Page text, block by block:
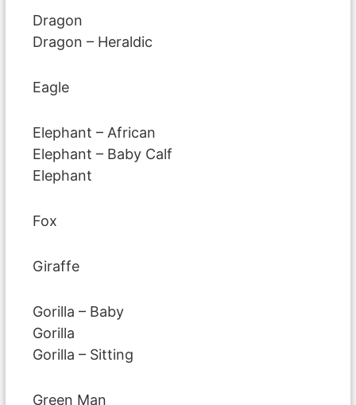
Dragon
Dragon – Heraldic
Eagle
Elephant – African
Elephant – Baby Calf
Elephant
Fox
Giraffe
Gorilla – Baby
Gorilla
Gorilla – Sitting
Green Man